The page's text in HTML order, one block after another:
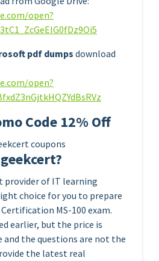
open?
pdf dumps download
open?
Code 12% Off
provider of IT learning
choice for you to prepare
MS-100 exam.
earlier, but the price is
and the questions are not the
the latest real